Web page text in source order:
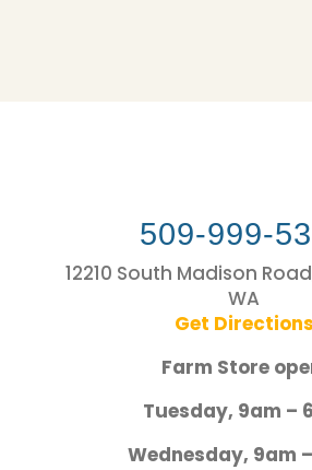
509-999-
12210 South Madison
WA
Get Directions
Farm Store
Tuesday, 9am –
Wednesday, 9am